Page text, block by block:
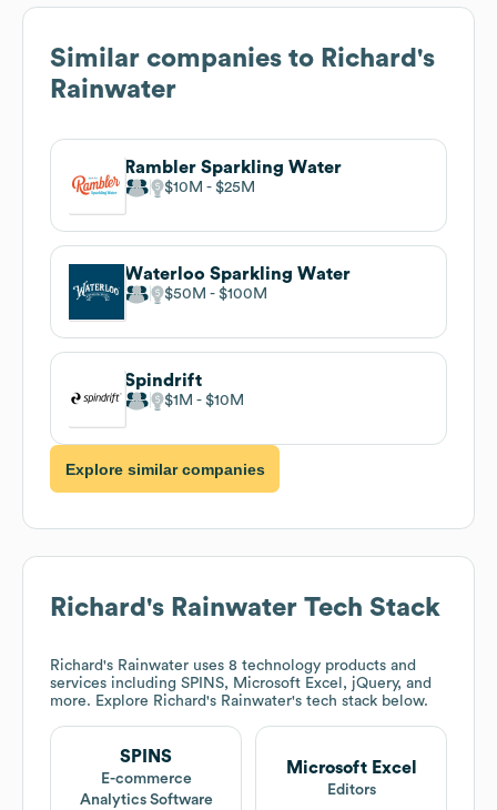
Similar companies to Richard's
Rainwater
Rambler Sparkling Water
$10M $25M
Waterloo Sparkling Water
$50M $100M
Spindrift
$1M $10M
Explore similar companies
Richard's Rainwater Tech Stack
Richard's Rainwater uses 8 technology products and
services including SPINS, Microsoft Excel, jQuery, and
more. Explore Richard's Rainwater's tech stack below.
SPINS
E-commerce
Analytics Software
Microsoft Excel
Editors